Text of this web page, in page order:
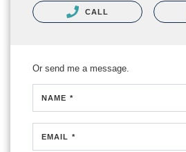
CALL
Or send me a message.
NAME *
EMAIL *